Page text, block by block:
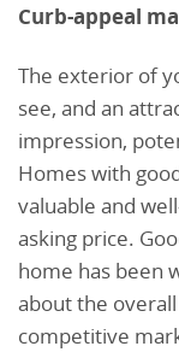
Curb-appeal
The exterior of
see, and an
impression,
Homes with
valuable and
asking price.
home has been
about the
competitive